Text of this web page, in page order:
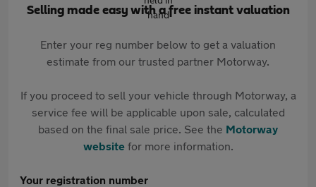
Selling made easy with a free instant valuation
Enter your reg number below to get a valuation
estimate from our trusted partner Motorway.
If you proceed to sell your vehicle through Motorway, a
service fee will be applicable upon sale, calculated
based on the final sale price. See the Motorway
websitefor more information.
Your registration number